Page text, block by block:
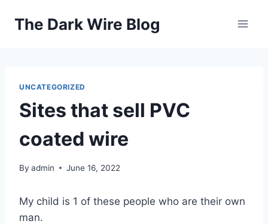
The Dark Wire Blog
UNCATEGORIZED
Sites that sell PVC
coated wire
By admin June 16, 2022
My child is 1 of these people who are their own
man.